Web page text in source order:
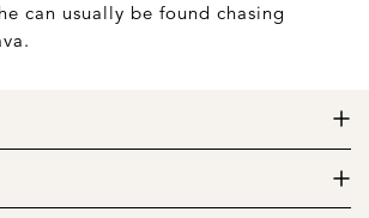
can usually be found chasing